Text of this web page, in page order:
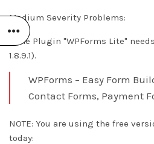
Medium Severity Problems:
* The Plugin "WPForms Lite"
1.8.9.1).
WPForms – Easy Form
Contact Forms, Payment
NOTE: You are using the free
today: